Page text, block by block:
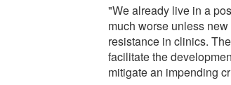
"We already live in a
much worse unless
resistance in clinics.
facilitate the
mitigate an impending